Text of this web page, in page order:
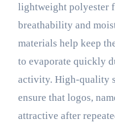
lightweight polyester
breathability and
materials help keep
to evaporate quickly
activity. High-quality
ensure that logos,
attractive after